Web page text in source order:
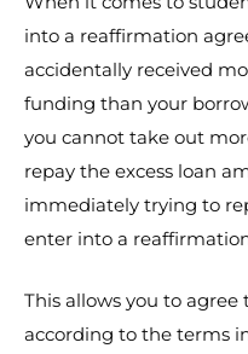
into a reaffirmation
accidentally received
funding than your
you cannot take out
repay the excess loan
immediately trying to
enter into a
This allows you to
according to the terms